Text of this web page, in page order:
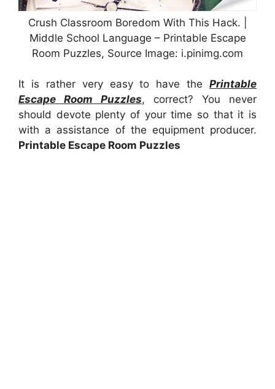
Crush Classroom Boredom With This Hack. |
Middle School Language – Printable Escape
Room Puzzles, Source Image: i.pinimg.com
It is rather very easy to have the Printable
Escape Room Puzzles, correct? You never
should devote plenty of your time so that it is
with a assistance of the equipment producer.
Printable Escape Room Puzzles